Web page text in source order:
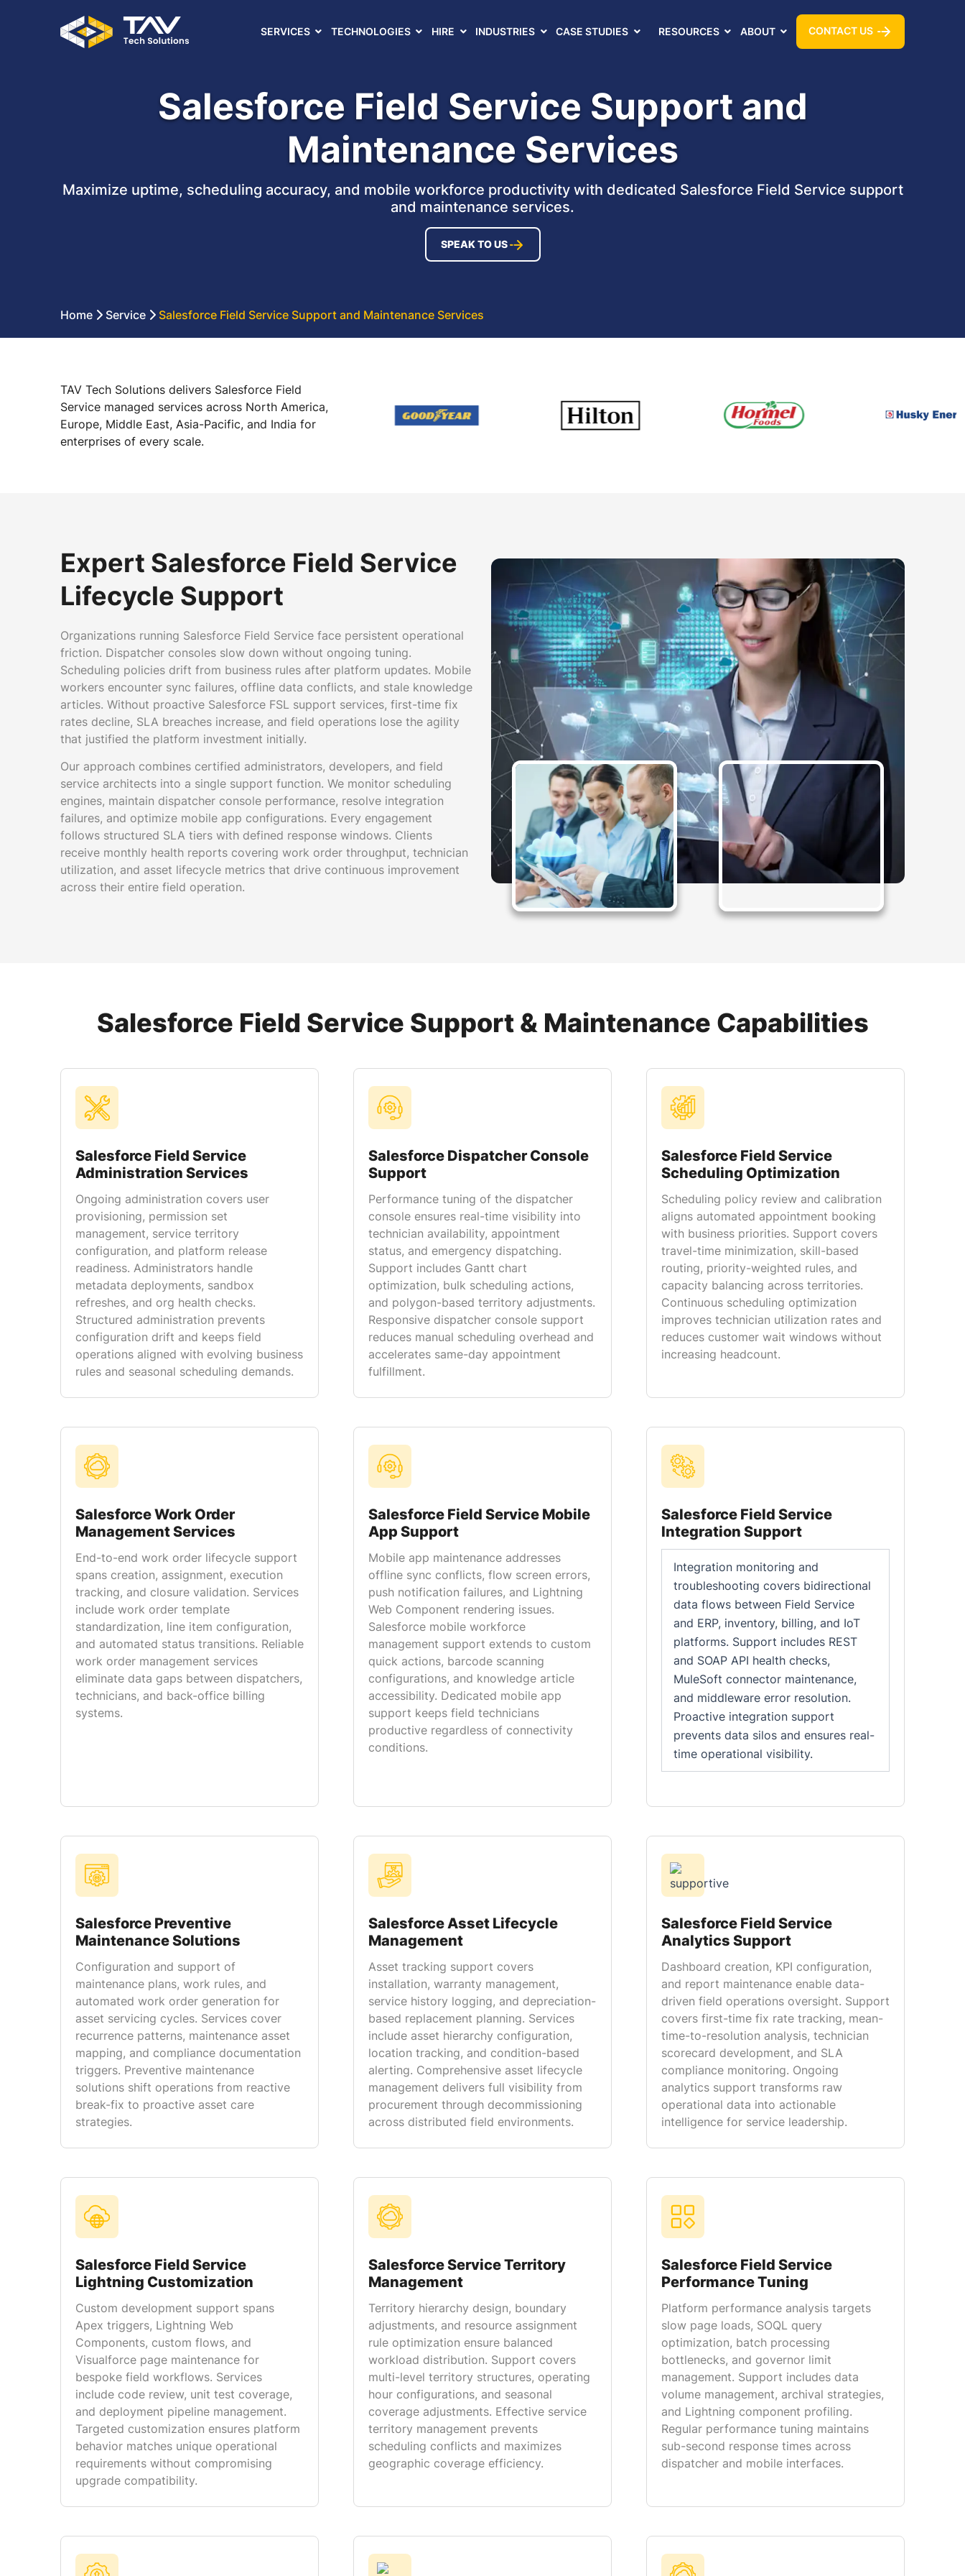
SERVICES TECHNOLOGIES HIRE INDUSTRIES CASE STUDIES RESOURCES ABOUT CONTACT US
Salesforce Field Service Support and
Maintenance Services
Maximize uptime, scheduling accuracy, and mobile workforce productivity with dedicated Salesforce Field Service support
and maintenance services.
SPEAK TO US
Home Service Salesforce Field Service Support and Maintenance Services
TAV Tech Solutions delivers Salesforce Field
Service managed services across North America,
Europe, Middle East, Asia-Pacific, and India for
enterprises of every scale.
Expert Salesforce Field Service
Lifecycle Support
Organizations running Salesforce Field Service face persistent operational
friction. Dispatcher consoles slow down without ongoing tuning.
Scheduling policies drift from business rules after platform updates. Mobile
workers encounter sync failures, offline data conflicts, and stale knowledge
articles. Without proactive Salesforce FSL support services, first-time fix
rates decline, SLA breaches increase, and field operations lose the agility
that justified the platform investment initially.
Our approach combines certified administrators, developers, and field
service architects into a single support function. We monitor scheduling
engines, maintain dispatcher console performance, resolve integration
failures, and optimize mobile app configurations. Every engagement
follows structured SLA tiers with defined response windows. Clients
receive monthly health reports covering work order throughput, technician
utilization, and asset lifecycle metrics that drive continuous improvement
across their entire field operation.
Salesforce Field Service Support & Maintenance Capabilities
Salesforce Field Service
Administration Services
Ongoing administration covers user
provisioning, permission set
management, service territory
configuration, and platform release
readiness. Administrators handle
metadata deployments, sandbox
refreshes, and org health checks.
Structured administration prevents
configuration drift and keeps field
operations aligned with evolving business
rules and seasonal scheduling demands.
Salesforce Dispatcher Console
Support
Performance tuning of the dispatcher
console ensures real-time visibility into
technician availability, appointment
status, and emergency dispatching.
Support includes Gantt chart
optimization, bulk scheduling actions,
and polygon-based territory adjustments.
Responsive dispatcher console support
reduces manual scheduling overhead and
accelerates same-day appointment
fulfillment.
Salesforce Field Service
Scheduling Optimization
Scheduling policy review and calibration
aligns automated appointment booking
with business priorities. Support covers
travel-time minimization, skill-based
routing, priority-weighted rules, and
capacity balancing across territories.
Continuous scheduling optimization
improves technician utilization rates and
reduces customer wait windows without
increasing headcount.
Salesforce Work Order
Management Services
End-to-end work order lifecycle support
spans creation, assignment, execution
tracking, and closure validation. Services
include work order template
standardization, line item configuration,
and automated status transitions. Reliable
work order management services
eliminate data gaps between dispatchers,
technicians, and back-office billing
systems.
Salesforce Field Service Mobile
App Support
Mobile app maintenance addresses
offline sync conflicts, flow screen errors,
push notification failures, and Lightning
Web Component rendering issues.
Salesforce mobile workforce
management support extends to custom
quick actions, barcode scanning
configurations, and knowledge article
accessibility. Dedicated mobile app
support keeps field technicians
productive regardless of connectivity
conditions.
Salesforce Field Service
Integration Support
Integration monitoring and
troubleshooting covers bidirectional
data flows between Field Service
and ERP, inventory, billing, and IoT
platforms. Support includes REST
and SOAP API health checks,
MuleSoft connector maintenance,
and middleware error resolution.
Proactive integration support
prevents data silos and ensures real-
time operational visibility.
Salesforce Preventive
Maintenance Solutions
Configuration and support of
maintenance plans, work rules, and
automated work order generation for
asset servicing cycles. Services cover
recurrence patterns, maintenance asset
mapping, and compliance documentation
triggers. Preventive maintenance
solutions shift operations from reactive
break-fix to proactive asset care
strategies.
Salesforce Asset Lifecycle
Management
Asset tracking support covers
installation, warranty management,
service history logging, and depreciation-
based replacement planning. Services
include asset hierarchy configuration,
location tracking, and condition-based
alerting. Comprehensive asset lifecycle
management delivers full visibility from
procurement through decommissioning
across distributed field environments.
Salesforce Field Service
Analytics Support
Dashboard creation, KPI configuration,
and report maintenance enable data-
driven field operations oversight. Support
covers first-time fix rate tracking, mean-
time-to-resolution analysis, technician
scorecard development, and SLA
compliance monitoring. Ongoing
analytics support transforms raw
operational data into actionable
intelligence for service leadership.
Salesforce Field Service
Lightning Customization
Custom development support spans
Apex triggers, Lightning Web
Components, custom flows, and
Visualforce page maintenance for
bespoke field workflows. Services
include code review, unit test coverage,
and deployment pipeline management.
Targeted customization ensures platform
behavior matches unique operational
requirements without compromising
upgrade compatibility.
Salesforce Service Territory
Management
Territory hierarchy design, boundary
adjustments, and resource assignment
rule optimization ensure balanced
workload distribution. Support covers
multi-level territory structures, operating
hour configurations, and seasonal
coverage adjustments. Effective service
territory management prevents
scheduling conflicts and maximizes
geographic coverage efficiency.
Salesforce Field Service
Performance Tuning
Platform performance analysis targets
slow page loads, SOQL query
optimization, batch processing
bottlenecks, and governor limit
management. Support includes data
volume management, archival strategies,
and Lightning component profiling.
Regular performance tuning maintains
sub-second response times across
dispatcher and mobile interfaces.